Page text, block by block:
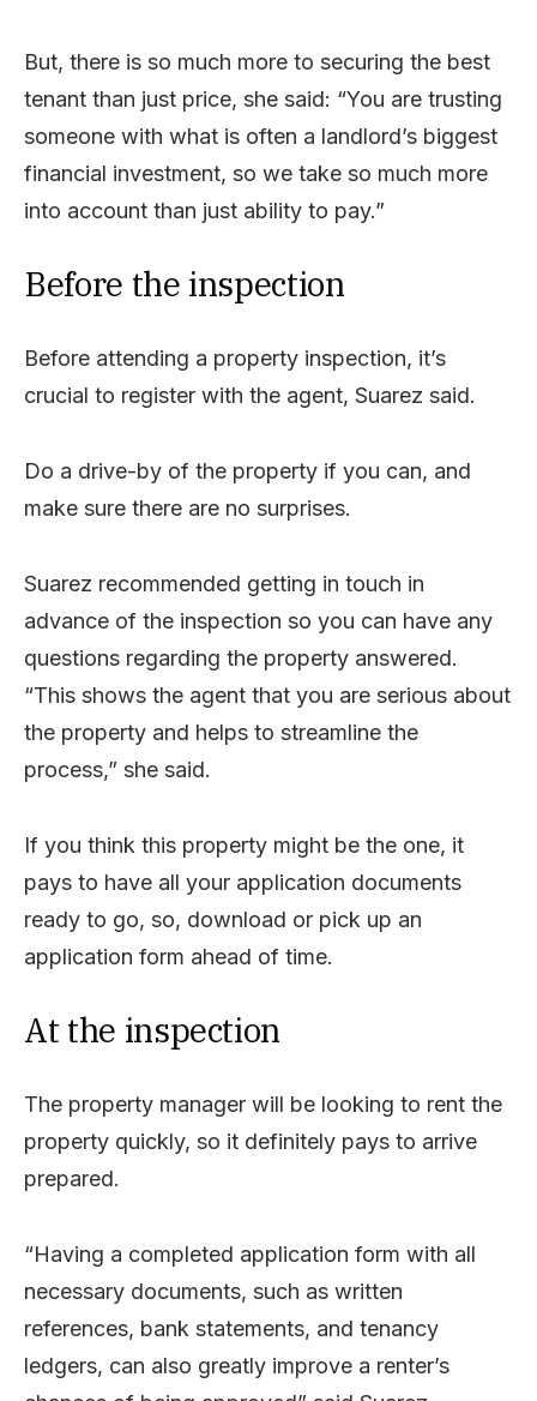
But, there is so much more to securing the best
tenant than just price, she said: “You are trusting
someone with what is often a landlord’s biggest
financial investment, so we take so much more
into account than just ability to pay.”
Before the inspection
Before attending a property inspection, it’s
crucial to register with the agent, Suarez said.
Do a drive-by of the property if you can, and
make sure there are no surprises.
Suarez recommended getting in touch in
advance of the inspection so you can have any
questions regarding the property answered.
“This shows the agent that you are serious about
the property and helps to streamline the
process,” she said.
If you think this property might be the one, it
pays to have all your application documents
ready to go, so, download or pick up an
application form ahead of time.
At the inspection
The property manager will be looking to rent the
property quickly, so it definitely pays to arrive
prepared.
“Having a completed application form with all
necessary documents, such as written
references, bank statements, and tenancy
ledgers, can also greatly improve a renter’s